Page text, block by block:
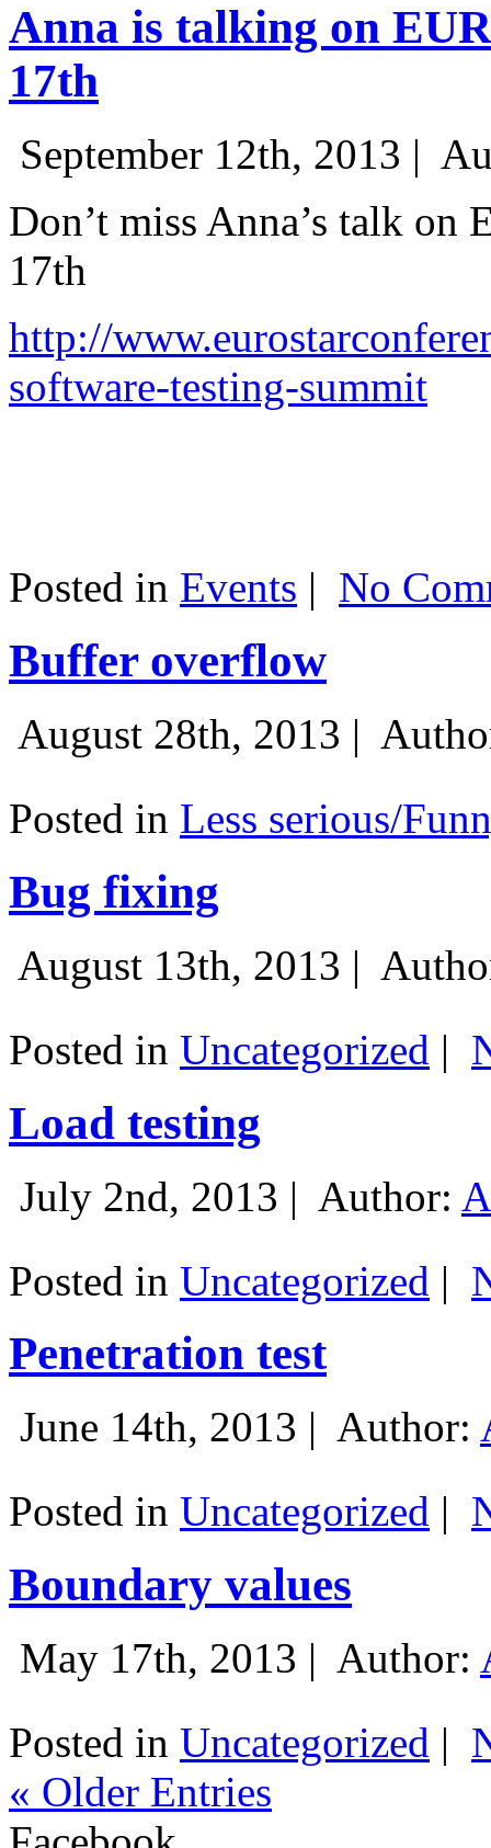
Anna is talking on
17th
September 12th, 2013 |
Don’t miss Anna’s talk on
17th
http://
software-testing-summit
Posted in Events | No
Buffer overflow
August 28th, 2013 |
Posted in Less serious/
Bug fixing
August 13th, 2013 |
Posted in Uncategorized |
Load testing
July 2nd, 2013 | Author:
Posted in Uncategorized |
Penetration test
June 14th, 2013 | Author:
Posted in Uncategorized |
Boundary values
May 17th, 2013 | Author:
Posted in Uncategorized |
« Older Entries